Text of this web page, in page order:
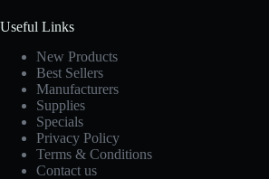
Useful Links
New Products
Best Sellers
Manufacturers
Supplies
Specials
Privacy Policy
Terms & Conditions
Contact us